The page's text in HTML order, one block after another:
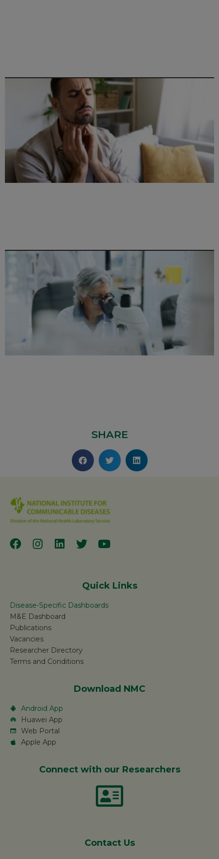
SHARE
Quick Links
Disease-Specific Dashboards
M&E Dashboard
Publications
Vacancies
Researcher Directory
Terms and Conditions
Download NMC
Android App
Huawei App
Web Portal
Apple App
Connect with our Researchers
Contact Us